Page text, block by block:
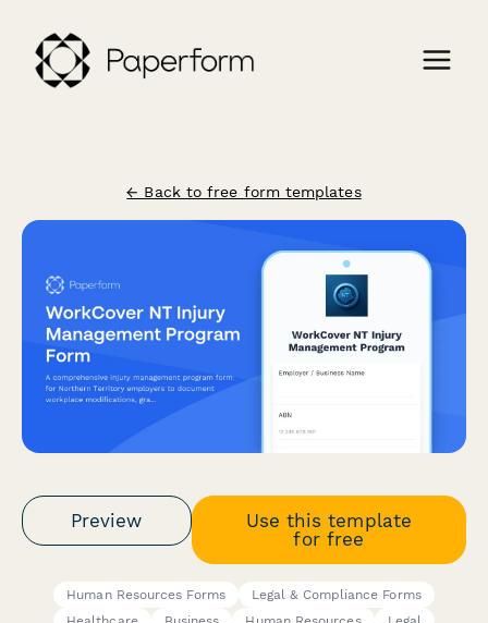
← Back to free form templates
Preview
Use this template
for free
Human Resources Forms
Legal & Compliance Forms